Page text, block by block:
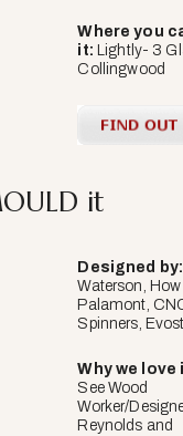
Where you
it: Lightly- 3
Collingwood
it
Designed
Waterson,
Palamont,
Spinners,
Why we love
See Wood
Worker/
Reynolds and